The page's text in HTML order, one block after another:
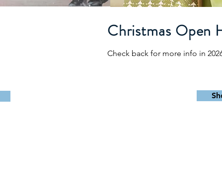
Christmas Open
Check back for more info in